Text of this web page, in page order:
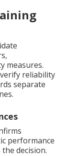
measures.
verify reliability
separate
performance
decision.